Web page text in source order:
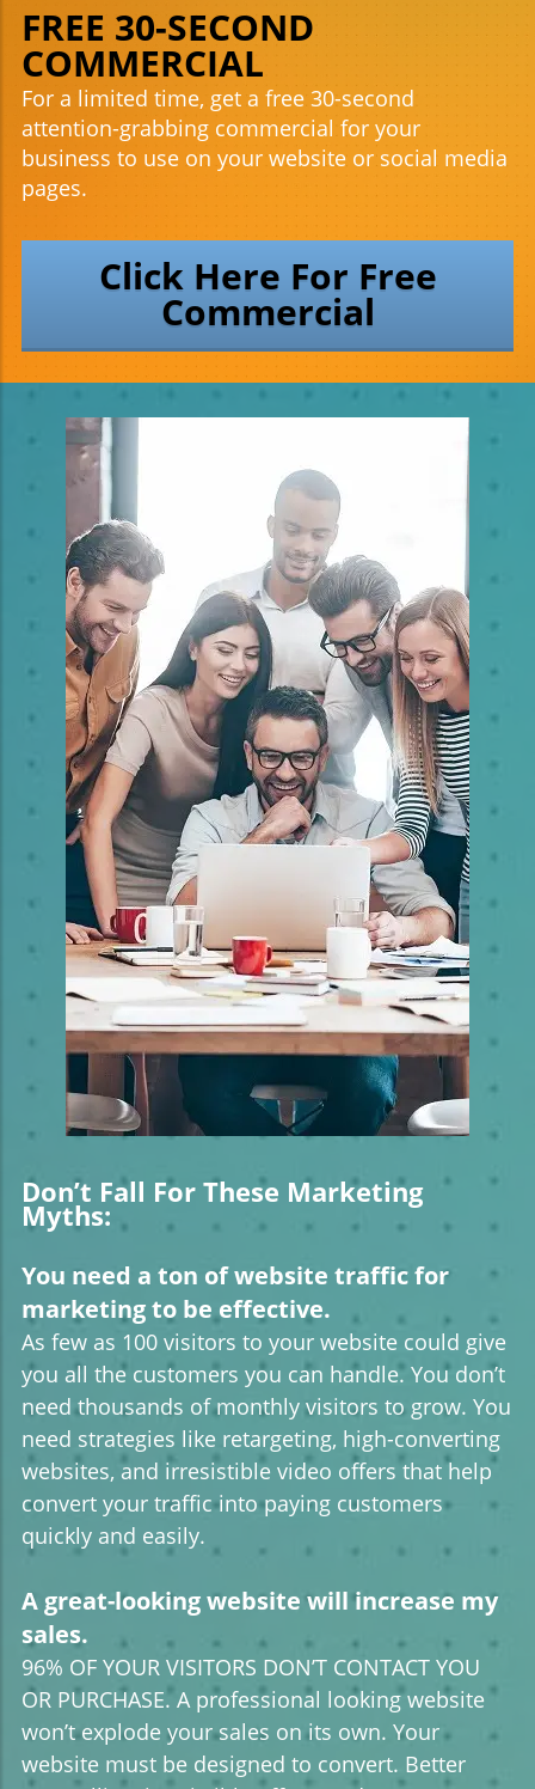
FREE 30-SECOND
COMMERCIAL
For a limited time, get a free 30-second
attention-grabbing commercial for your
business to use on your website or social media
pages.
Click Here For Free
Commercial
Don’t Fall For These Marketing
Myths:
You need a ton of website traffic for
marketing to be effective.
As few as 100 visitors to your website could give
you all the customers you can handle. You don’t
need thousands of monthly visitors to grow. You
need strategies like retargeting, high-converting
websites, and irresistible video offers that help
convert your traffic into paying customers
quickly and easily.
A great-looking website will increase my
sales.
96% OF YOUR VISITORS DON’T CONTACT YOU
OR PURCHASE. A professional looking website
won’t explode your sales on its own. Your
website must be designed to convert. Better